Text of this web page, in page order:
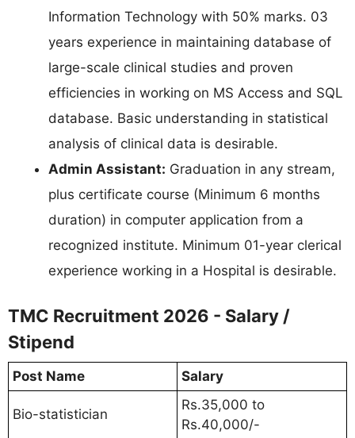
Information Technology with 50% marks. 03
years experience in maintaining database of
large-scale clinical studies and proven
efficiencies in working on MS Access and SQL
database. Basic understanding in statistical
analysis of clinical data is desirable.
Admin Assistant: Graduation in any stream,
plus certificate course (Minimum 6 months
duration) in computer application from a
recognized institute. Minimum 01-year clerical
experience working in a Hospital is desirable.
TMC Recruitment 2026 - Salary /
Stipend
Post Name Salary
Bio-statistician
Rs.35,000 to
Rs.40,000/-